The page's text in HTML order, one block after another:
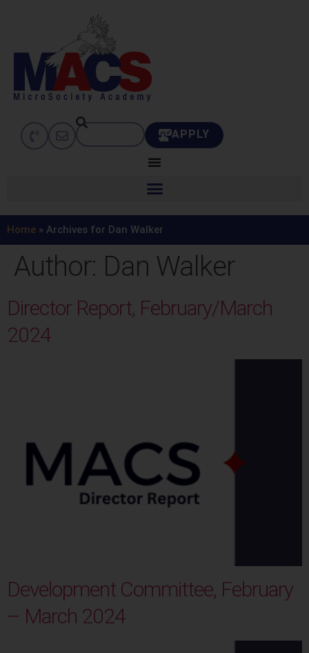
APPLY
Home » Archives for Dan Walker
Author: Dan Walker
Director Report, February/March
2024
Development Committee, February
– March 2024